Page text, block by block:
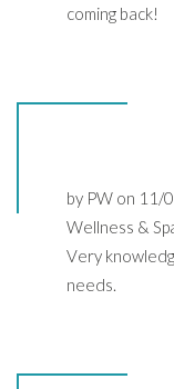
coming back!
by PW on 11/
Wellness &
Very
needs.